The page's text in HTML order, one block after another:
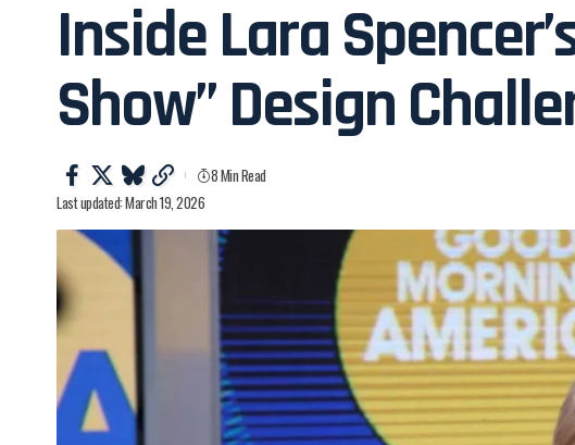
Inside Lara
Show” Design
Last updated: March 19, 2026
8 Min Read